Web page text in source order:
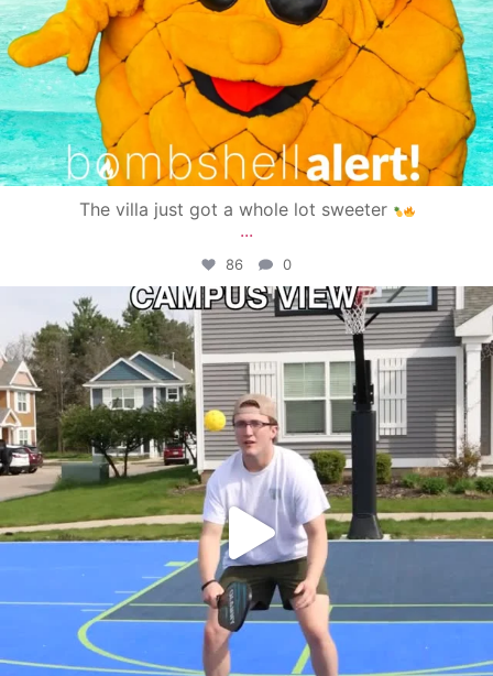
The villa just got a whole lot sweeter
...
86 0
campusview_gvsu
May 11